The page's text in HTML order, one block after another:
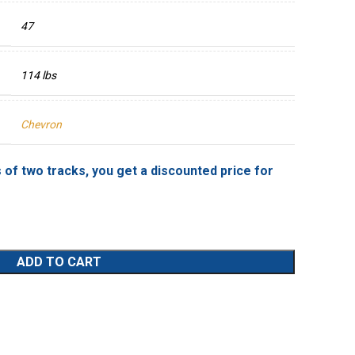
47
114 lbs
Chevron
ADD TO CART
two tracks, you get a discounted price for